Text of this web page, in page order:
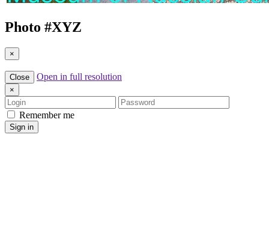
Photo #XYZ
×
Close Open in full resolution
×
Login
Password
Remember me
Sign in